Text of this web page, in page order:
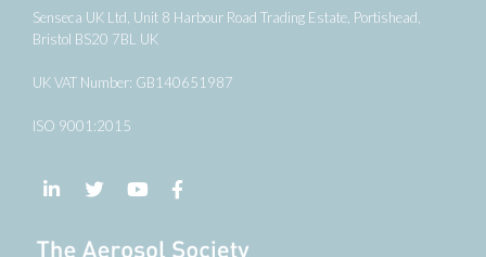
Senseca UK Ltd, Unit 8 Harbour Road Trading Estate, Portishead,
Bristol BS20 7BL UK
UK VAT Number: GB140651987
ISO 9001:2015
Follow us on LinkedIn
Follow us on Twitter
Follow us on YouTube